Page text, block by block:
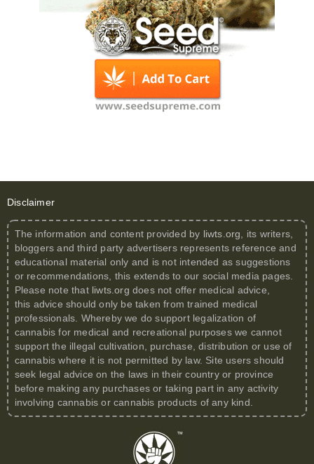
Disclaimer
The information and content provided by liwts.org, its writers,
bloggers and third party advertisers represents reference and
educational material only and is not intended as suggestions
or recommendations, this extends to our social media pages.
Please note that liwts.org does not offer medical advice,
this advice should only be taken from trained medical
professionals. Whereby we do support legalization of
cannabis for medical and recreational purposes we cannot
support the illegal cultivation, purchase, distribution or use of
cannabis where it is not permitted by law. Site users should
seek legal advice on the laws in their country or province
before making any purchases or taking part in any activity
involving cannabis or cannabis products of any kind.